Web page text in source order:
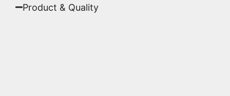
Product & Quality​